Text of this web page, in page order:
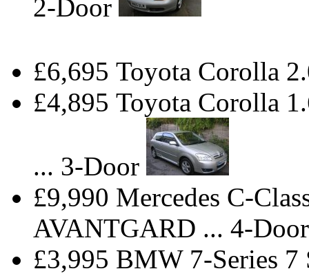
2-Door
£6,695 Toyota Corolla
£4,895 Toyota Corolla
... 3-Door
£9,990 Mercedes C-
AVANTGARD ... 4-Door
£3,995 BMW 7-Series